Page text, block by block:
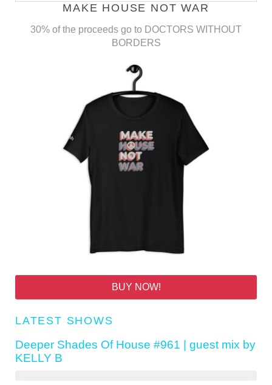
MAKE HOUSE NOT WAR
30% of the proceeds go to DOCTORS WITHOUT
BORDERS
BUY NOW!
LATEST SHOWS
Deeper Shades Of House #961 | guest mix by
KELLY B